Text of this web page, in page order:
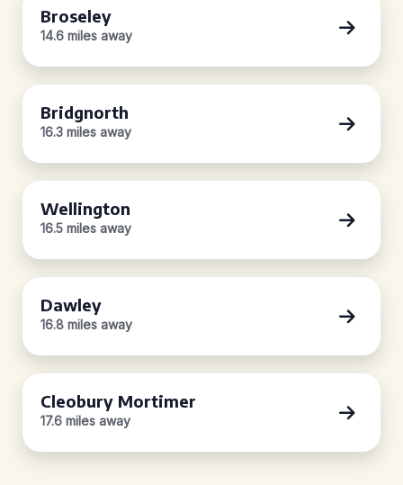
Broseley
14.6 miles away
Bridgnorth
16.3 miles away
Wellington
16.5 miles away
Dawley
16.8 miles away
Cleobury Mortimer
17.6 miles away